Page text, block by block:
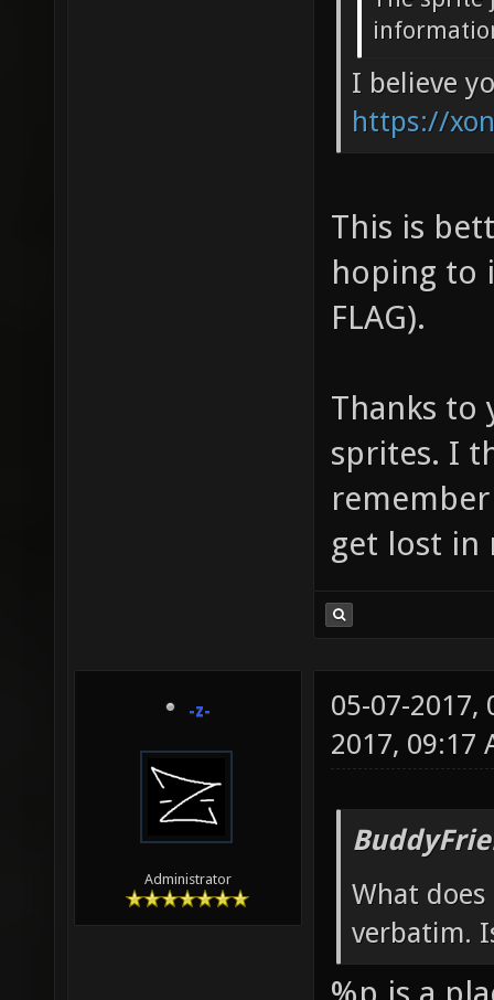
I believe
https://
This is
hoping to
FLAG).
Thanks to
sprites. I
get lost in
-z-
Administrator
05-07-2017,
2017, 09:17
What
verbatim.